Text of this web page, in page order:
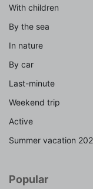
With children
By the sea
In nature
By car
Last-minute
Weekend trip
Active
Summer vacation
Popular